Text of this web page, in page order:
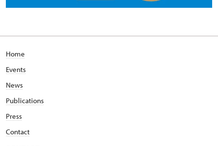
Home
Events
News
Publications
Press
Contact